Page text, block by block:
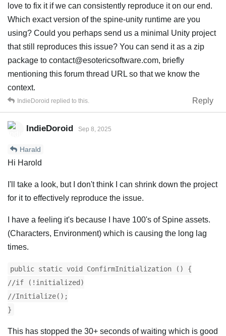
love to fix it if we can consistently reproduce it on our end.
Which exact version of the spine-unity runtime are you
using? Could you perhaps send us a minimal Unity project
that still reproduces this issue? You can send it as a zip
package to contact@esotericsoftware.com, briefly
mentioning this forum thread URL so that we know the
context.
Reply
IndieDoroid replied to this.
IndieDoroid Sep 8, 2025
Harald
Hi Harold
I'll take a look, but I don't think I can shrink down the project
for it to effectively reproduce the issue.
I have a feeling it's because I have 100's of Spine assets.
(Characters, Environment) which is causing the long lag
times.
public static void ConfirmInitialization () {
//if (!initialized)
//Initialize();
}
This has stopped the 30+ seconds of waiting which is good